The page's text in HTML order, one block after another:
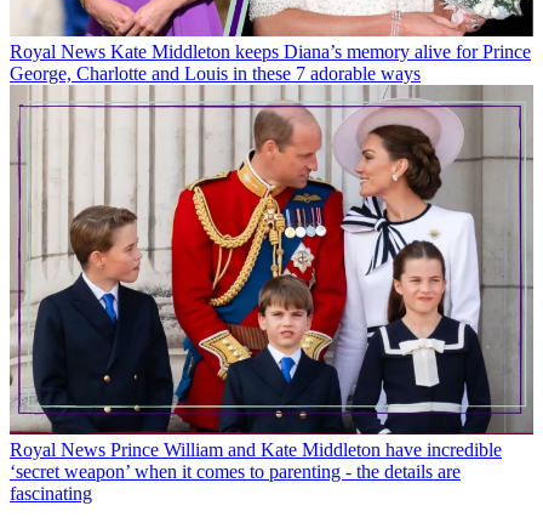
Royal News Kate Middleton keeps Diana’s memory alive for Prince
George, Charlotte and Louis in these 7 adorable ways
Royal News Prince William and Kate Middleton have incredible
‘secret weapon’ when it comes to parenting - the details are
fascinating